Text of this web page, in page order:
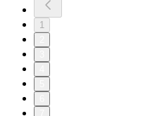
1